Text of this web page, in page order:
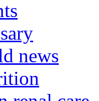
news